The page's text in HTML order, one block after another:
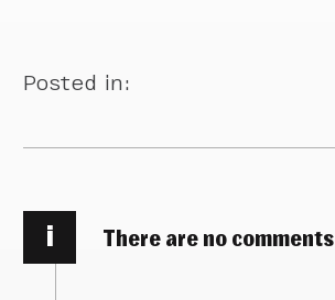
Posted in:
i There are no comments